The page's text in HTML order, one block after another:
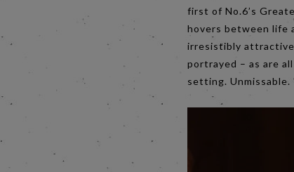
first of No.6’s
hovers between life
irresistibly
portrayed – as are
setting. Unmissable.